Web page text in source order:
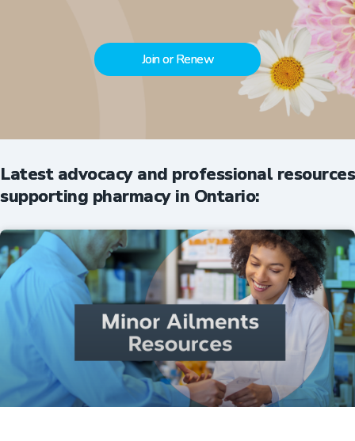
Join or Renew
Latest advocacy and professional resources
supporting pharmacy in Ontario: